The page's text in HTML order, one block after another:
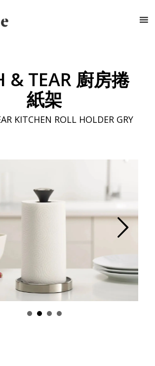
& TEAR 廚房捲
紙架
KITCHEN ROLL HOLDER GRY